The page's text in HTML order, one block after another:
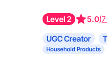
Level 2 5.0
UGC Creator
Household Products